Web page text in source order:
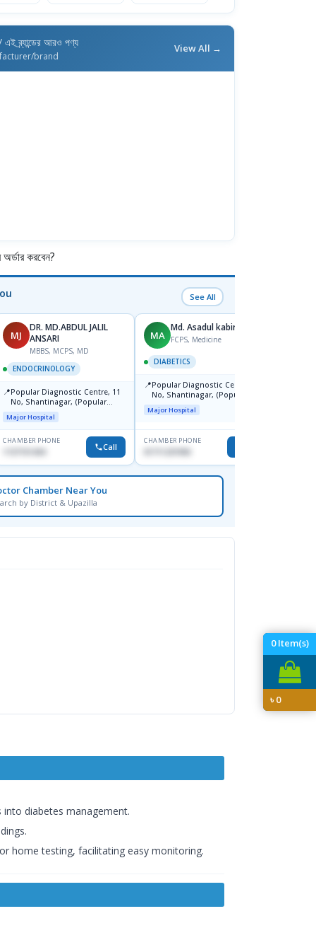
0Item(s)
৳0
এই ব্র্যান্ডের আরও পণ্য
brand
View All →
করবেন?
See All
MJ
DR. MD.ABDUL JALIL
ANSARI
MBBS, MCPS, MD
ENDOCRINOLOGY
📍Popular Diagnostic Centre, 11
No, Shantinagar, (Popular
Towar),Motijheel,Dhaka
Major Hospital
CHAMBER PHONE
Call
MA
Md. Asadul kabir
FCPS, Medicine
DIABETICS
📍Popular Diagnostic Centre, 11
No, Shantinagar, (Popular
Towar),Motijheel,Dhaka
Major Hospital
CHAMBER PHONE
Chamber Near You
by District & Upazilla
diabetes management.
home testing, facilitating easy monitoring.